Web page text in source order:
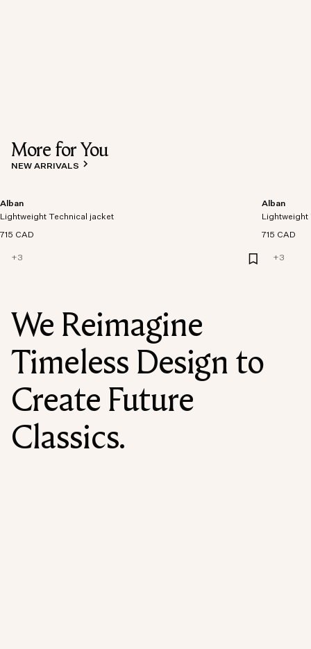
More for You
NEW ARRIVALS
Alban
Lightweight Technical jacket
715 CAD
+3
Alban
Lightweight
715 CAD
+3
We Reimagine
Timeless Design to
Create Future
Classics.